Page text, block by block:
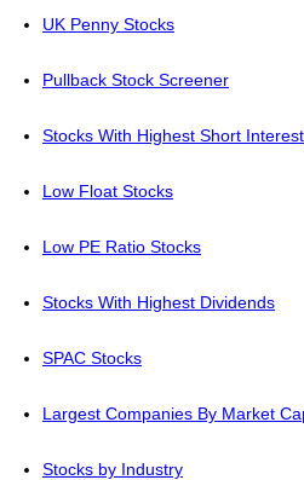
UK Penny Stocks
Pullback Stock Screener
Stocks With Highest Short Interest
Low Float Stocks
Low PE Ratio Stocks
Stocks With Highest Dividends
SPAC Stocks
Largest Companies By Market
Stocks by Industry